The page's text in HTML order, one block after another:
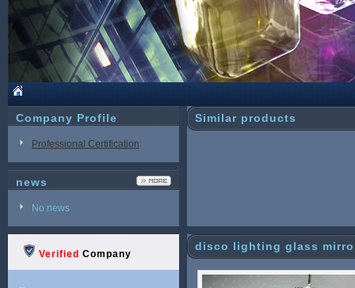
Company Profile
Professional Certification
news
No news
Verified Company
Similar products
disco lighting glass